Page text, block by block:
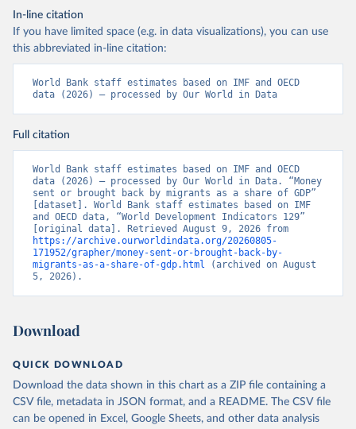
In-line citation
If you have limited space (e.g. in data visualizations), you can use
this abbreviated in-line citation:
World Bank staff estimates based on IMF and OECD
data (2026) – processed by Our World in Data
Full citation
World Bank staff estimates based on IMF and OECD
data (2026) – processed by Our World in Data. “Money
sent or brought back by migrants as a share of GDP”
[dataset]. World Bank staff estimates based on IMF
and OECD data, “World Development Indicators 129”
https://archive.ourworldindata.org/20260805-
171952/grapher/money-sent-or-brought-back-by-
migrants-as-a-share-of-gdp.html (archived on August
5, 2026).
Download
QUICK DOWNLOAD
Download the data shown in this chart as a ZIP file containing a
CSV file, metadata in JSON format, and a README. The CSV file
can be opened in Excel, Google Sheets, and other data analysis